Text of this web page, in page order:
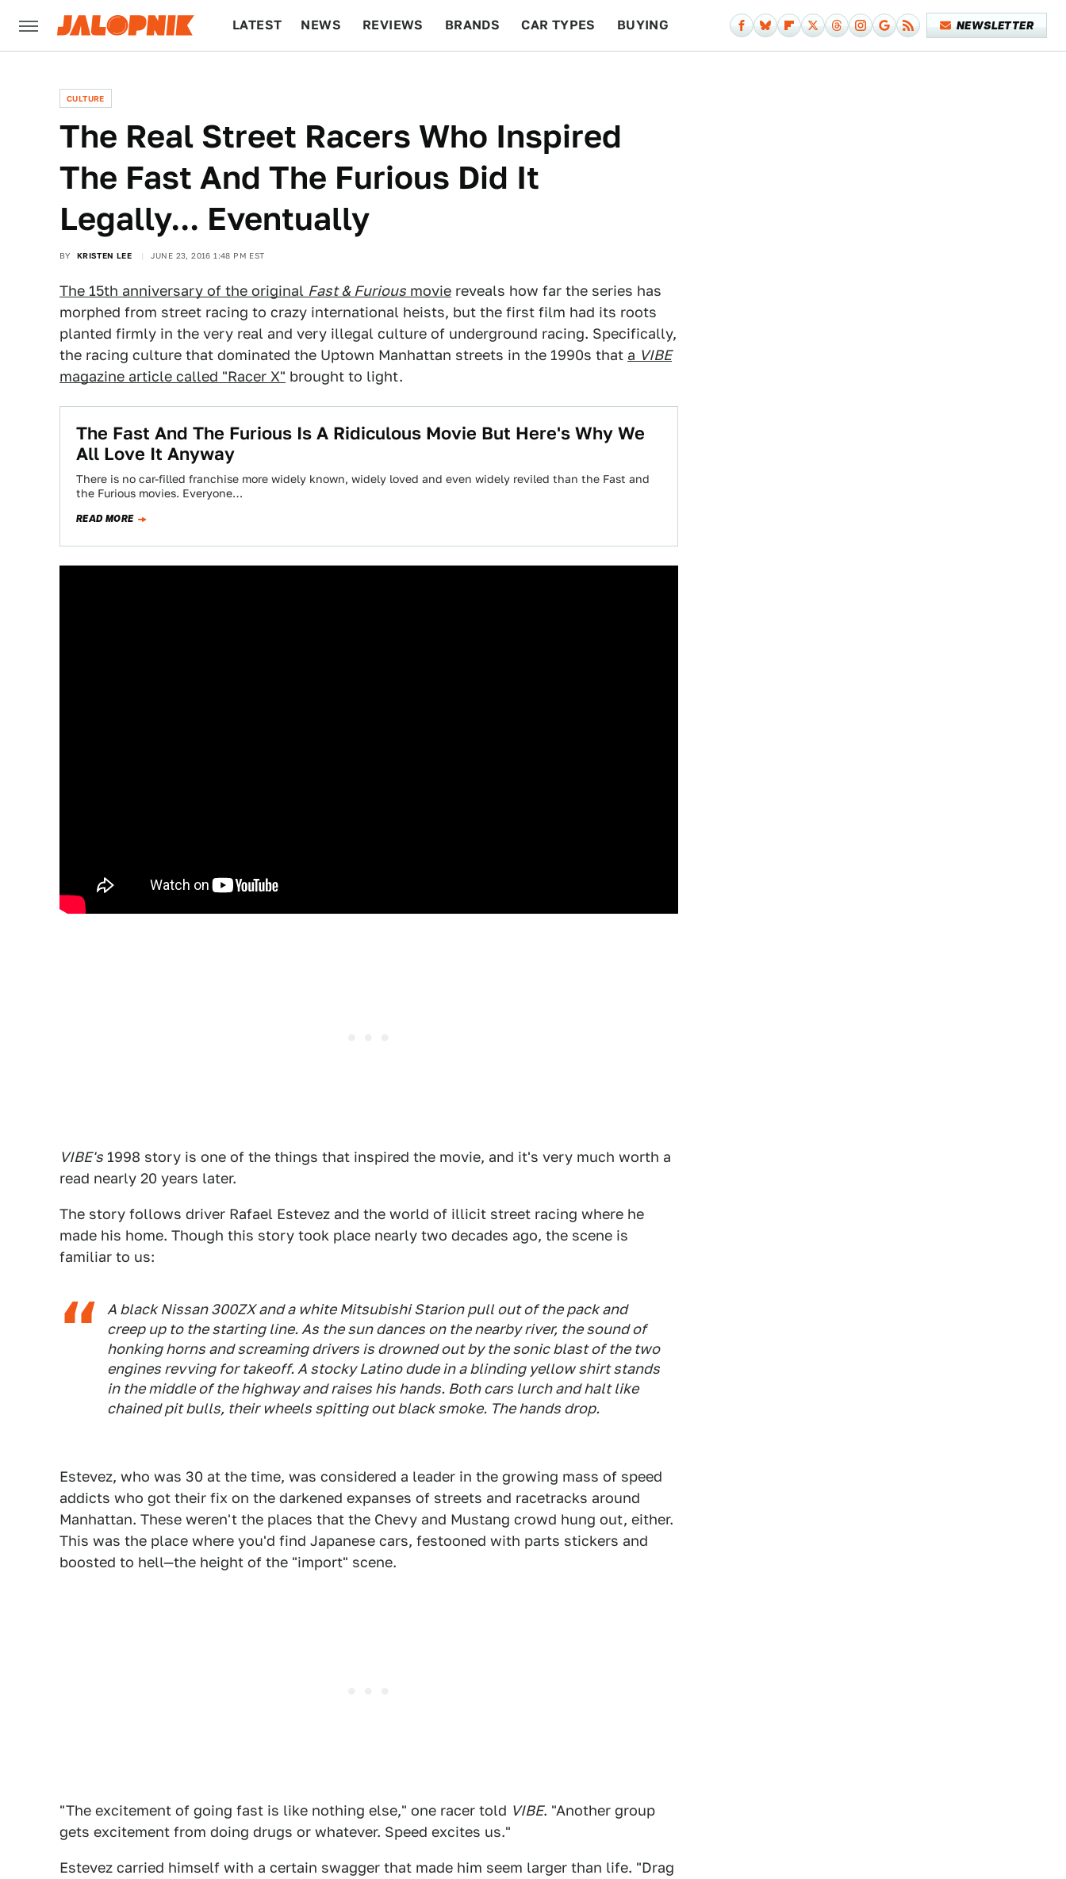
LATEST NEWS REVIEWS BRANDS CAR TYPES BUYING NEWSLETTER
CULTURE
The Real Street Racers Who Inspired
The Fast And The Furious Did It
Legally... Eventually
BY KRISTEN LEE JUNE 23, 2016 1:48 PM EST
The 15th anniversary of the original Fast & Furious movie reveals how far the series has
morphed from street racing to crazy international heists, but the first film had its roots
planted firmly in the very real and very illegal culture of underground racing. Specifically,
the racing culture that dominated the Uptown Manhattan streets in the 1990s that a VIBE
magazine article called "Racer X" brought to light.
The Fast And The Furious Is A Ridiculous Movie But Here's Why We
All Love It Anyway
There is no car-filled franchise more widely known, widely loved and even widely reviled than the Fast and
the Furious movies. Everyone…
READ MORE
VIBE's 1998 story is one of the things that inspired the movie, and it's very much worth a
read nearly 20 years later.
The story follows driver Rafael Estevez and the world of illicit street racing where he
made his home. Though this story took place nearly two decades ago, the scene is
familiar to us:
A black Nissan 300ZX and a white Mitsubishi Starion pull out of the pack and
creep up to the starting line. As the sun dances on the nearby river, the sound of
honking horns and screaming drivers is drowned out by the sonic blast of the two
engines revving for takeoff. A stocky Latino dude in a blinding yellow shirt stands
in the middle of the highway and raises his hands. Both cars lurch and halt like
chained pit bulls, their wheels spitting out black smoke. The hands drop.
Estevez, who was 30 at the time, was considered a leader in the growing mass of speed
addicts who got their fix on the darkened expanses of streets and racetracks around
Manhattan. These weren't the places that the Chevy and Mustang crowd hung out, either.
This was the place where you'd find Japanese cars, festooned with parts stickers and
boosted to hell—the height of the "import" scene.
"The excitement of going fast is like nothing else," one racer told VIBE. "Another group
gets excitement from doing drugs or whatever. Speed excites us."
Estevez carried himself with a certain swagger that made him seem larger than life. "Drag